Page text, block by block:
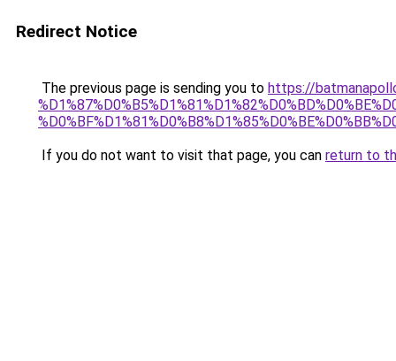
Redirect Notice
The previous page is sending you to https://
If you do not want to visit that page, you can return to